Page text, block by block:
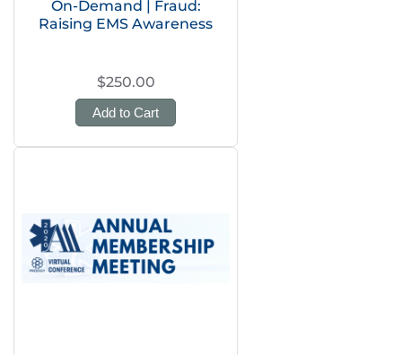
On-Demand | Fraud:
Raising EMS Awareness
$250.00
Add to Cart